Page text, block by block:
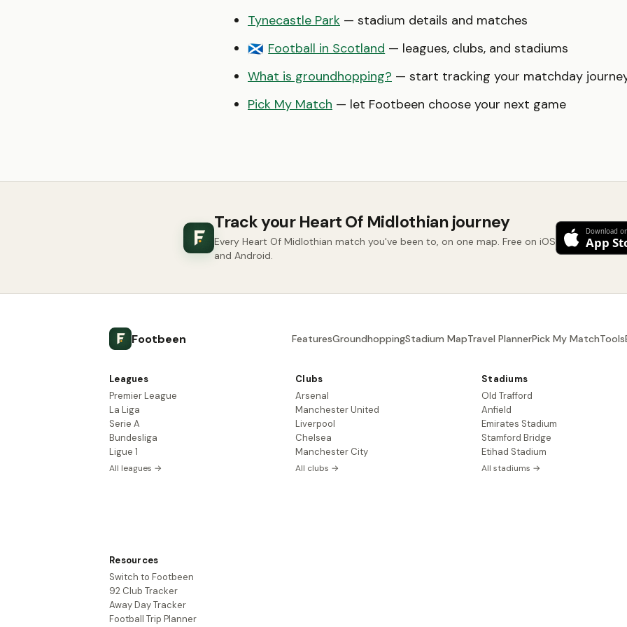
Tynecastle Park — stadium details and matches
🏴󠁧󠁢󠁳󠁣󠁴󠁿 Football in Scotland — leagues, clubs, and stadiums
What is groundhopping? — start tracking your matchday
Pick My Match — let Footbeen choose your next game
Track your Heart Of Midlothian journey
Every Heart Of Midlothian match you've been to, on one map. Free on iOS
and Android.
Footbeen FeaturesGroundhoppingStadium MapTravel PlannerPick My MatchTools
Leagues
Premier League
La Liga
Serie A
Bundesliga
Ligue 1
All leagues →
Clubs
Arsenal
Manchester United
Liverpool
Chelsea
Manchester City
All clubs →
Stadiums
Old Trafford
Anfield
Emirates Stadium
Stamford Bridge
Etihad Stadium
All stadiums →
Resources
Switch to Footbeen
92 Club Tracker
Away Day Tracker
Football Trip Planner